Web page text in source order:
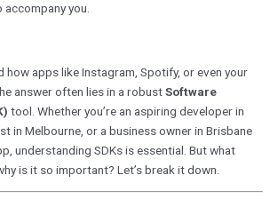
accompany you.
how apps like Instagram, Spotify, or even your
answer often lies in a robustSoftware
tool . Whether you’re an aspiring developer in
in Melbourne, or a business owner in Brisbane
understanding SDKs is essential. But what
is it so important? Let’s break it down.